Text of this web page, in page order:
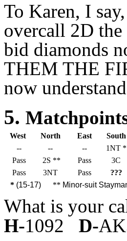
To Karen, I
overcall 2D
bid diamonds
THEM THE
now
5.
West North East
South
--
-- --
1NT *
Pass
2S ** Pass
3C
Pass
3NT Pass
???
* (15-17) ** Minor-suit
What is your
H-1092 D-